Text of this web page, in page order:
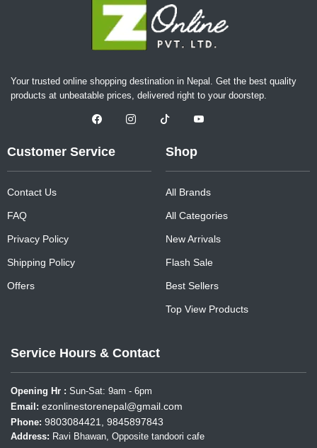
Your trusted online shopping destination in Nepal. Get the best quality
products at unbeatable prices, delivered right to your doorstep.
Customer Service
Contact Us
FAQ
Privacy Policy
Shipping Policy
Offers
Shop
All Brands
All Categories
New Arrivals
Flash Sale
Best Sellers
Top View Products
Service Hours & Contact
Opening Hr : Sun-Sat: 9am - 6pm
Email: ezonlinestorenepal@gmail.com
Phone: 9803084421, 9845897843
Address: Ravi Bhawan, Opposite tandoori cafe